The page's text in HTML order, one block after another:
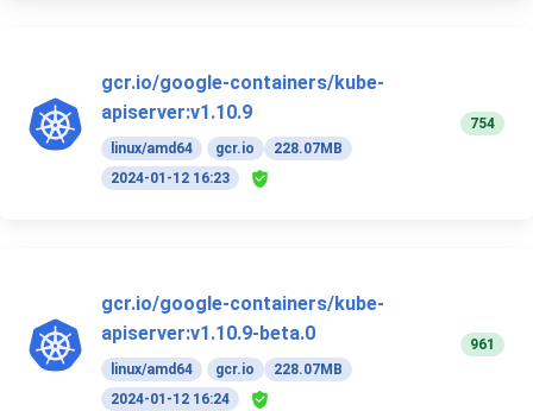
gcr.io/google-containers/kube-
apiserver:v1.10.9
linux/amd64 gcr.io
228.07MB
2024-01-12 16:23
754
gcr.io/google-containers/kube-
apiserver:v1.10.9-beta.0
linux/amd64 gcr.io
228.07MB
2024-01-12 16:24
961